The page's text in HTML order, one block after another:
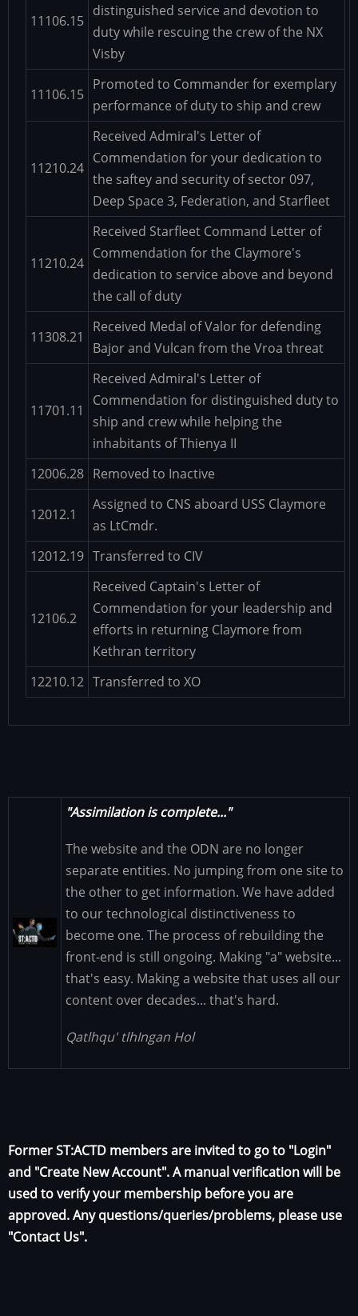
11106.15
distinguished service and devotion to
duty while rescuing the crew of the NX
Visby
11106.15
Promoted to Commander for exemplary
performance of duty to ship and crew
11210.24
Received Admiral's Letter of
Commendation for your dedication to
the saftey and security of sector 097,
Deep Space 3, Federation, and Starfleet
11210.24
Received Starfleet Command Letter of
Commendation for the Claymore's
dedication to service above and beyond
the call of duty
11308.21
Received Medal of Valor for defending
Bajor and Vulcan from the Vroa threat
11701.11
Received Admiral's Letter of
Commendation for distinguished duty to
ship and crew while helping the
inhabitants of Thienya II
12006.28 Removed to Inactive
12012.1
Assigned to CNS aboard USS Claymore
as LtCmdr.
12012.19 Transferred to CIV
12106.2
Received Captain's Letter of
Commendation for your leadership and
efforts in returning Claymore from
Kethran territory
12210.12 Transferred to XO
Image
"Assimilation is complete..."
The website and the ODN are no longer
separate entities. No jumping from one site to
the other to get information. We have added
to our technological distinctiveness to
become one. The process of rebuilding the
front-end is still ongoing. Making "a" website...
that's easy. Making a website that uses all our
content over decades... that's hard.
Qatlhqu' tlhIngan Hol
Former ST:ACTD members are invited to go to "Login"
and "Create New Account". A manual verification will be
used to verify your membership before you are
approved. Any questions/queries/problems, please use
"Contact Us".